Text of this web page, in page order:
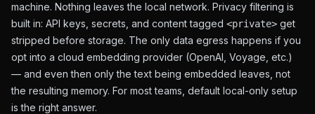
machine. Nothing leaves the local network. Privacy filtering is
built in: API keys, secrets, and content tagged <private> get
stripped before storage. The only data egress happens if you
opt into a cloud embedding provider (OpenAI, Voyage, etc.)
— and even then only the text being embedded leaves, not
the resulting memory. For most teams, default local-only setup
is the right answer.